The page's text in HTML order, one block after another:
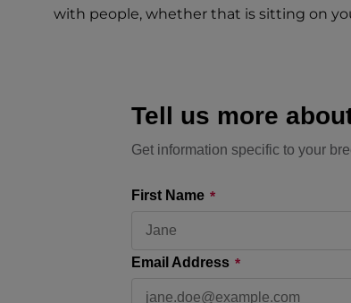
with people, whether that is sitting on